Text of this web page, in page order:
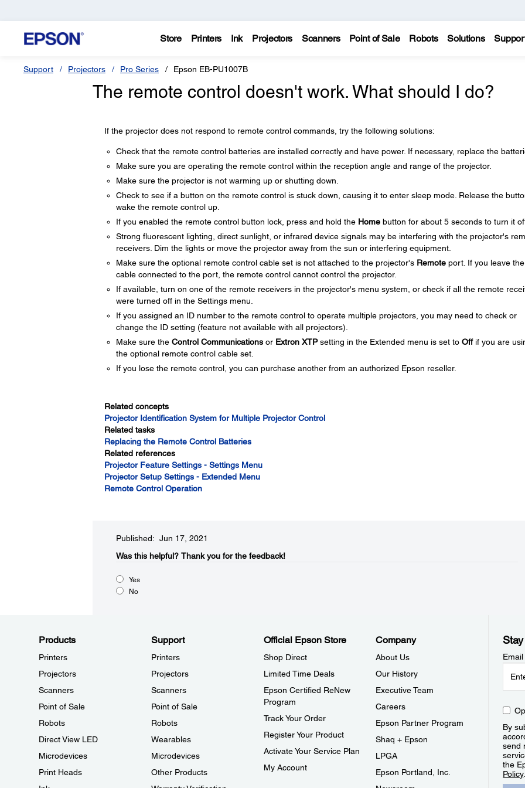
Store Printers Ink Projectors Scanners Point of Sale Robots Solutions
Support Projectors Pro Series Epson EB-PU1007B
The remote control doesn't work. What should I do?
If the projector does not respond to remote control commands, try the following solutions:
Check that the remote control batteries are installed correctly and have power. If necessary, replace the
Make sure you are operating the remote control within the reception angle and range of the projector.
Make sure the projector is not warming up or shutting down.
Check to see if a button on the remote control is stuck down, causing it to enter sleep mode. Release the
wake the remote control up.
If you enabled the remote control button lock, press and hold the Homebutton for about 5 seconds to turn it
Strong fluorescent lighting, direct sunlight, or infrared device signals may be interfering with the projector's
receivers. Dim the lights or move the projector away from the sun or interfering equipment.
Make sure the optional remote control cable set is not attached to the projector's Remoteport. If you leave the
cable connected to the port, the remote control cannot control the projector.
If available, turn on one of the remote receivers in the projector's menu system, or check if all the remote
were turned off in the Settings menu.
If you assigned an ID number to the remote control to operate multiple projectors, you may need to check or
change the ID setting (feature not available with all projectors).
Make sure the Control Communicationsor Extron XTPsetting in the Extended menu is set to Offif you are
the optional remote control cable set.
If you lose the remote control, you can purchase another from an authorized Epson reseller.
Related concepts
Projector Identification System for Multiple Projector Control
Related tasks
Replacing the Remote Control Batteries
Related references
Projector Feature Settings - Settings Menu
Projector Setup Settings - Extended Menu
Remote Control Operation
Published: Jun 17, 2021
Was this helpful?​ Thank you for the feedback!
Yes
No
Products
Printers
Projectors
Scanners
Point of Sale
Robots
Direct View LED
Microdevices
Print Heads
Support
Printers
Projectors
Scanners
Point of Sale
Robots
Wearables
Microdevices
Other Products
Official Epson Store
Shop Direct
Limited Time Deals
Epson Certified ReNew
Program
Track Your Order
Register Your Product
Activate Your Service Plan
My Account
Company
About Us
Our History
Executive Team
Careers
Epson Partner Program
Shaq + Epson
LPGA
Epson Portland, Inc.
By
send
the
Policy.